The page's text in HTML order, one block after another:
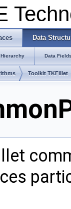
Data
Data
Toolkit TKFillet